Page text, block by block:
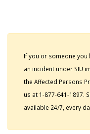
If you or someone you
an incident under SIU
the Affected Persons
us at 1-877-641-1897.
available 24/7, every